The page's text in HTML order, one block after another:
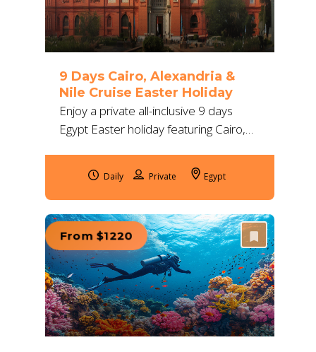
9 Days Cairo, Alexandria &
Nile Cruise Easter Holiday
Enjoy a private all-inclusive 9 days
Egypt Easter holiday featuring Cairo,
with expert guides and 5-star
accommodations.
Daily Egypt
From $1220